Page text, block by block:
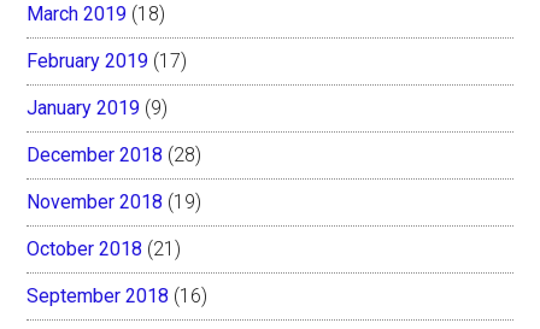
March 2019 (18)
February 2019 (17)
January 2019 (9)
December 2018 (28)
November 2018 (19)
October 2018 (21)
September 2018 (16)